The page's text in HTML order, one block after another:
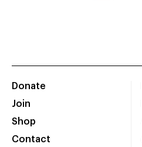
Donate
Join
Shop
Contact